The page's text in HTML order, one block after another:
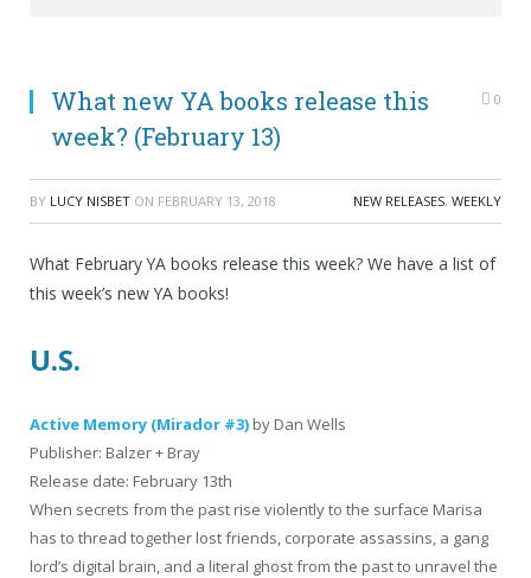
What new YA books release this
week? (February 13)
0
BY LUCY NISBET ON FEBRUARY 13, 2018 NEW RELEASES, WEEKLY
What February YA books release this week? We have a list of
this week’s new YA books!
U.S.
Active Memory (Mirador #3) by Dan Wells
Publisher: Balzer + Bray
Release date: February 13th
When secrets from the past rise violently to the surface Marisa
has to thread together lost friends, corporate assassins, a gang
lord’s digital brain, and a literal ghost from the past to unravel the